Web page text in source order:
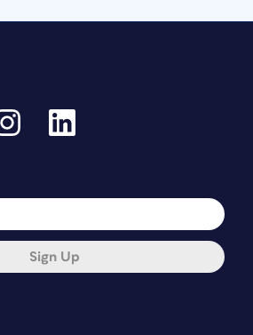
Sign Up